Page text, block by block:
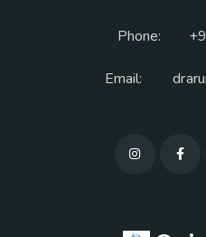
Phone:
Email: